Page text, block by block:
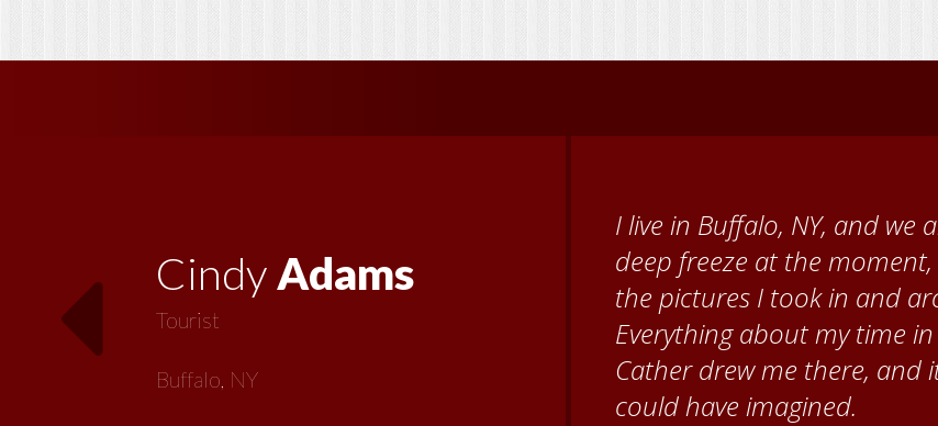
Vickie MacMillan
When I came to volunteer
Brenda Knehans and
paint barn quilts. I want to
for giving me a warm
my questions about all
second home!